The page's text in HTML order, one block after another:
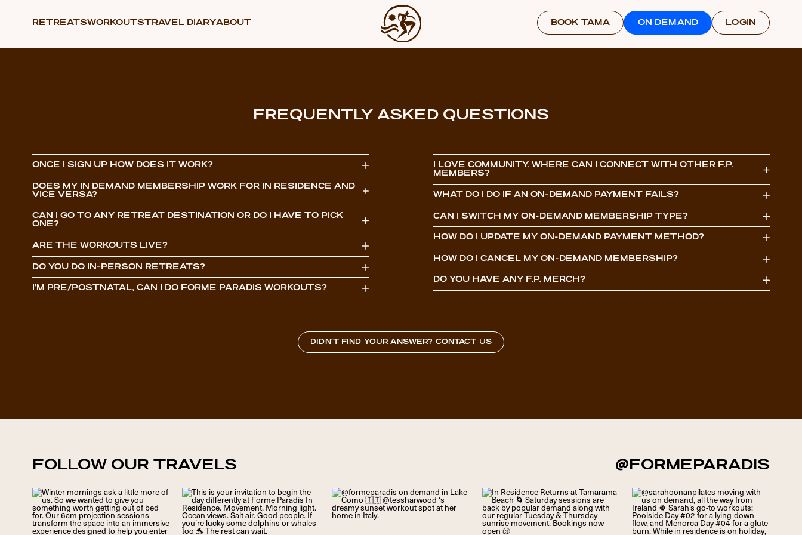
RETREATSWORKOUTS TRAVEL DIARYABOUT BOOK TAMA ON DEMAND LOGIN
PASSWORD
10 + 3 EQUALS?*
FREQUENTLY ASKED QUESTIONS
ONCE I SIGN UP HOW DOES IT WORK?
DOES MY IN DEMAND MEMBERSHIP WORK FOR IN RESIDENCE AND
VICE VERSA?
CAN I GO TO ANY RETREAT DESTINATION OR DO I HAVE TO PICK
ONE?
ARE THE WORKOUTS LIVE?
DO YOU DO IN-PERSON RETREATS?
I’M PRE/POSTNATAL, CAN I DO FORME PARADIS WORKOUTS?
I LOVE COMMUNITY. WHERE CAN I CONNECT WITH OTHER F.P.
MEMBERS?
WHAT DO I DO IF AN ON-DEMAND PAYMENT FAILS?
CAN I SWITCH MY ON-DEMAND MEMBERSHIP TYPE?
HOW DO I UPDATE MY ON-DEMAND PAYMENT METHOD?
HOW DO I CANCEL MY ON-DEMAND MEMBERSHIP?
DO YOU HAVE ANY F.P. MERCH?
DIDN'T FIND YOUR ANSWER? CONTACT US
FOLLOW OUR TRAVELS @FORMEPARADIS